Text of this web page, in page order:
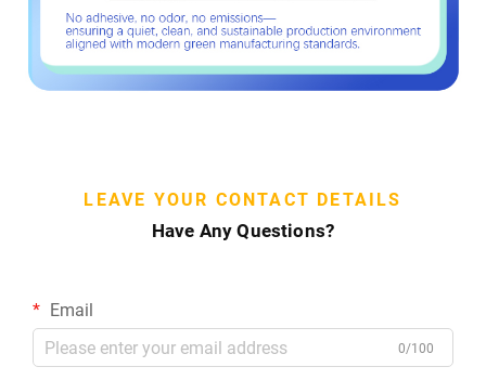
LEAVE YOUR CONTACT DETAILS
Have Any Questions?
Email
0/100